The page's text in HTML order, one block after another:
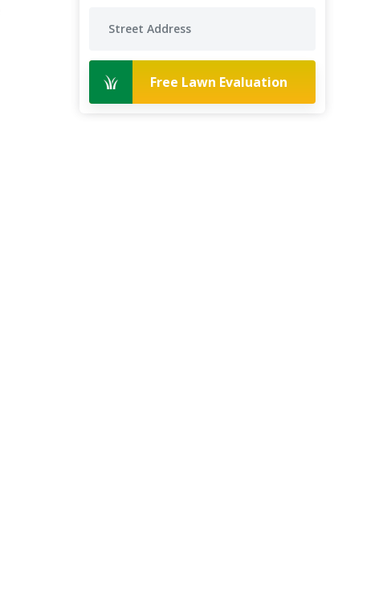
Free Lawn Evaluation